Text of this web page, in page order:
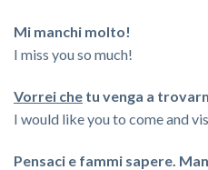
Mi manchi molto!
I miss you so much!
Vorrei che tu venga a
I would like you to come and
Pensaci e fammi sapere.